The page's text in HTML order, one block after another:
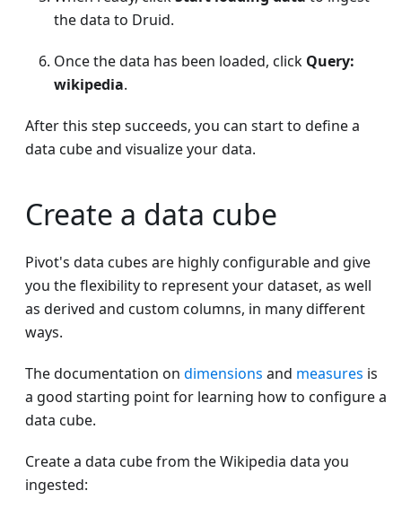
the data to Druid.
Once the data has been loaded, click Query:
wikipedia.
After this step succeeds, you can start to define a
data cube and visualize your data.
Create a data cube
Pivot's data cubes are highly configurable and give
you the flexibility to represent your dataset, as well
as derived and custom columns, in many different
ways.
The documentation on dimensions and measures is
a good starting point for learning how to configure a
data cube.
Create a data cube from the Wikipedia data you
ingested: